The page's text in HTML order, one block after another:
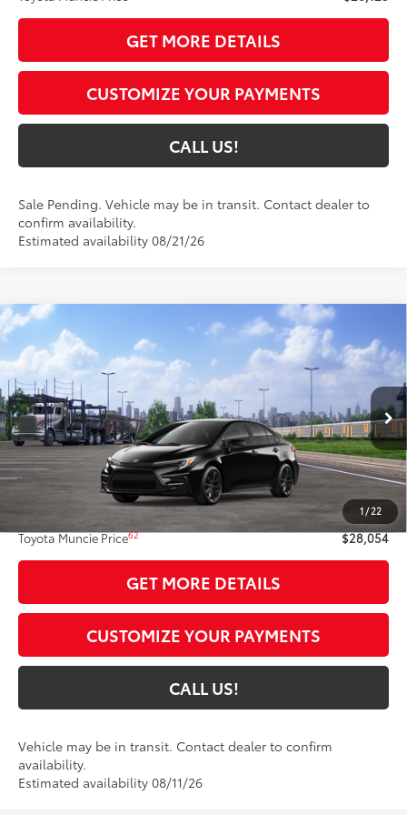
GET MORE DETAILS
CUSTOMIZE YOUR PAYMENTS
CALL US!
Sale Pending. Vehicle may be in transit. Contact dealer to
confirm availability.
Estimated availability 08/21/26
1/22
2026Toyota Corolla
VIN: 5YFS4MCE6TP291450Model:
In Transit Ext.: Midnight Black Metallic
Int.:Black/Red Premium Fabric
$28,054
TOYOTA MUNCIE PRICE63
Less
Total SRP
$27,793
Administrative Fee:
+$261
Toyota Muncie Price62 $28,054
GET MORE DETAILS
CUSTOMIZE YOUR PAYMENTS
CALL US!
Vehicle may be in transit. Contact dealer to confirm
availability.
Estimated availability 08/11/26
Compare Vehicle